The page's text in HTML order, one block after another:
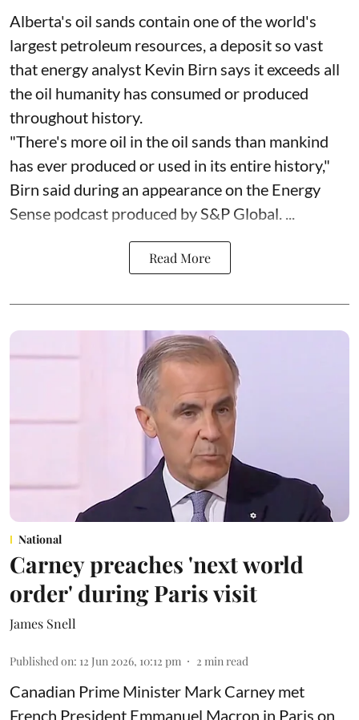
Alberta's oil sands contain one of the world's
largest petroleum resources, a deposit so vast
that energy analyst Kevin Birn says it exceeds all
the oil humanity has consumed or produced
throughout history.
"There's more oil in the oil sands than mankind
has ever produced or used in its entire history,"
Birn said during an appearance on the Energy
Sense podcast produced by S&P Global. ...
Read More
National
Carney preaches 'next world
order' during Paris visit
James Snell
Published on: 12 Jun 2026, 10:12 pm 2 min read
Canadian Prime Minister Mark Carney met
French President Emmanuel Macron in Paris on